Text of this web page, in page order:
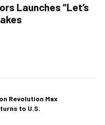
Launches “Let’s
Revolution Max
to U.S.